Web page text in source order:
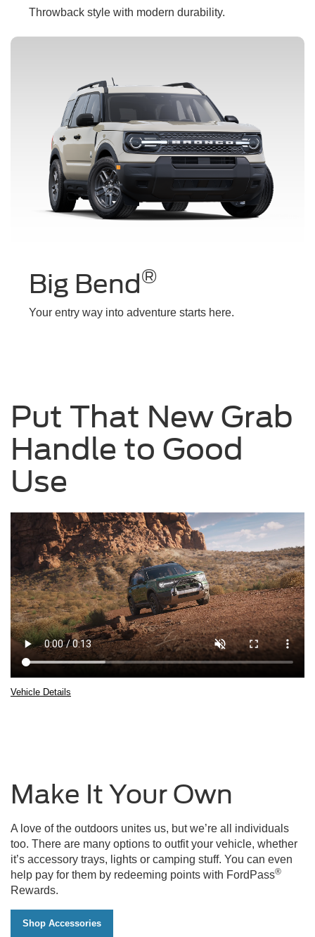
Throwback style with modern durability.
Big Bend®
Your entry way into adventure starts here.
Put That New Grab
Handle to Good
Use
Vehicle Details
over
rocky
with
boulders
the
background
Make It Your Own
A love of the outdoors unites us, but we’re all individuals
too. There are many options to outfit your vehicle, whether
it’s accessory trays, lights or camping stuff. You can even
help pay for them by redeeming points with FordPass®
Rewards.
Shop Accessories